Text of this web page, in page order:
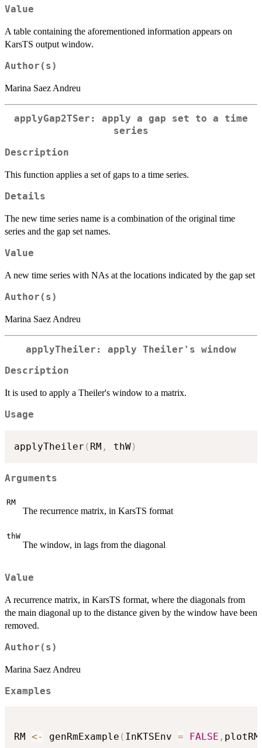
Value
A table containing the aforementioned information appears on
KarsTS output window.
Author(s)
Marina Saez Andreu
applyGap2TSer: apply a gap set to a time
series
Description
This function applies a set of gaps to a time series.
Details
The new time series name is a combination of the original time
series and the gap set names.
Value
A new time series with NAs at the locations indicated by the gap set
Author(s)
Marina Saez Andreu
applyTheiler: apply Theiler's window
Description
It is used to apply a Theiler's window to a matrix.
Usage
applyTheiler ( RM , thW)
Arguments
RM
The recurrence matrix, in KarsTS format
thW
The window, in lags from the diagonal
Value
A recurrence matrix, in KarsTS format, where the diagonals from
the main diagonal up to the distance given by the window have been
removed.
Author(s)
Marina Saez Andreu
Examples
RM <- genRmExample ( InKTSEnv = FALSE ,